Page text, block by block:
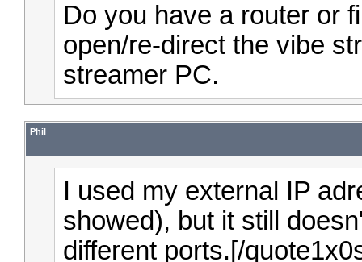
Do you have a router or
open/re-direct the vibe
streamer PC.
Phil
I used my external IP
showed), but it still
different ports.[/